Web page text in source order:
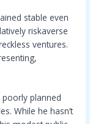
stable even
riskaverse
ventures.
planned
While he hasn’t